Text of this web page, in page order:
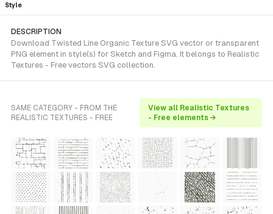
Style
DESCRIPTION
Download Twisted Line Organic Texture SVG vector or transparent
PNG element in style(s) for Sketch and Figma. It belongs to Realistic
Textures - Free vectors SVG collection.
SAME CATEGORY - FROM THE
REALISTIC TEXTURES - FREE
View all Realistic Textures
- Free elements →